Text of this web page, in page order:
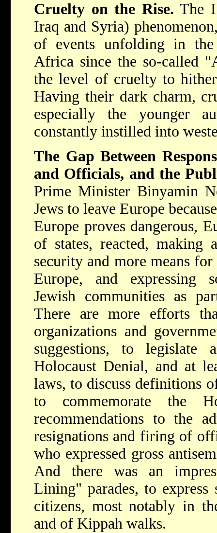
Cruelty on the Rise. The
Iraq and Syria)
of events unfolding in
Africa since the so-called
the level of cruelty to
Having their dark charm,
especially the younger
constantly instilled into
The Gap Between
and Officials, and the
Prime Minister Binyamin
Jews to leave Europe
Europe proves dangerous,
of states, reacted, making
security and more means
Europe, and expressing
Jewish communities as
There are more efforts
organizations and
suggestions, to legislate
Holocaust Denial, and at
laws, to discuss definitions
to commemorate the
recommendations to the
resignations and firing of
who expressed gross
And there was an
Lining" parades, to
citizens, most notably in
and of Kippah walks.